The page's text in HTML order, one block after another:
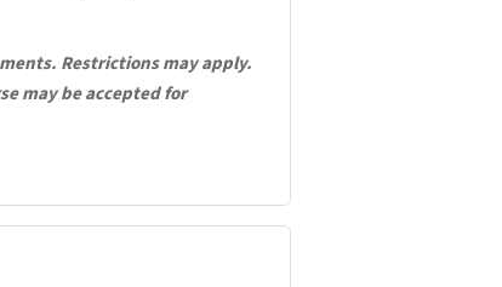
Restrictions may apply.
may be accepted for